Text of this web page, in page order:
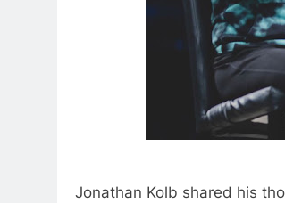
Jonathan Kolb shared his